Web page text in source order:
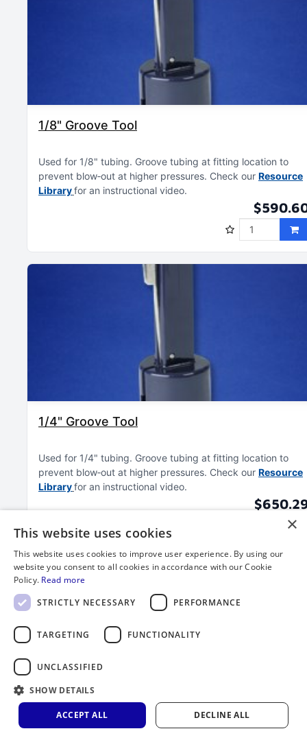
1/8" Groove Tool
Used for 1/8" tubing Groove tubing at fitting location to
prevent blow‑out at higher pressures Check our Resource
Libraryfor an instructional video
1/4" Groove Tool
Used for 1/4" tubing Groove tubing at fitting location to
prevent blow‑out at higher pressures Check our Resource
Libraryfor an instructional video
3/8" Groove Tool
×
This website uses cookies
This website uses cookies to improve user experience. By using our
website you consent to all cookies in accordance with our Cookie
Policy. Read more
STRICTLY NECESSARY
PERFORMANCE
TARGETING FUNCTIONALITY
UNCLASSIFIED
SHOW DETAILS
ACCEPT ALL DECLINE ALL